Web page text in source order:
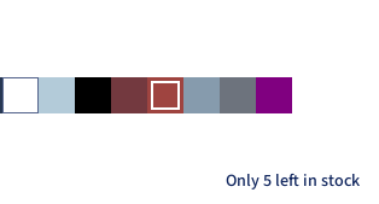
WhiteArubaBlackHeatherBrickArcticHeatherPurple
Only5 left in stock